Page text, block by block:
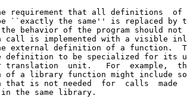
requirement that all definitions  of
``exactly the same'' is replaced by
behavior of the program should not
call is implemented with a visible
external definition of a function.
definition to be specialized for its
translation  unit.   For  example,
of a library function might include
that is not needed  for  calls  made
the same library.